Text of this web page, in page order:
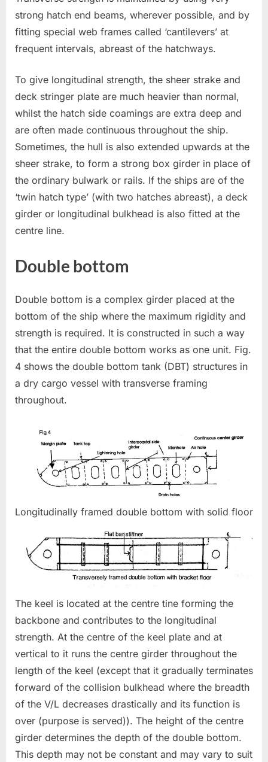
strong hatch end beams, wherever possible, and by
fitting special web frames called ‘cantilevers’ at
frequent intervals, abreast of the hatchways.
To give longitudinal strength, the sheer strake and
deck stringer plate are much heavier than normal,
whilst the hatch side coamings are extra deep and
are often made continuous throughout the ship.
Sometimes, the hull is also extended upwards at the
sheer strake, to form a strong box girder in place of
the ordinary bulwark or rails. If the ships are of the
‘twin hatch type’ (with two hatches abreast), a deck
girder or longitudinal bulkhead is also fitted at the
centre line.
Double bottom
Double bottom is a complex girder placed at the
bottom of the ship where the maximum rigidity and
strength is required. It is constructed in such a way
that the entire double bottom works as one unit. Fig.
4 shows the double bottom tank (DBT) structures in
a dry cargo vessel with transverse framing
throughout.
Longitudinally framed double bottom with solid floor
The keel is located at the centre tine forming the
backbone and contributes to the longitudinal
strength. At the centre of the keel plate and at
vertical to it runs the centre girder throughout the
length of the keel (except that it gradually terminates
forward of the collision bulkhead where the breadth
of the V/L decreases drastically and its function is
over (purpose is served)). The height of the centre
girder determines the depth of the double bottom.
This depth may not be constant and may vary to suit